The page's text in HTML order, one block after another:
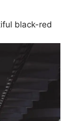
black-red